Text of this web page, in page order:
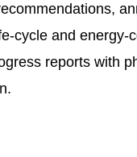
cycle and energy-
reports with